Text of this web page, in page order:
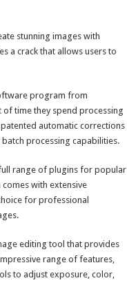
stunning images with
a crack that allows users to
program from
time they spend processing
automatic corrections
processing capabilities.
range of plugins for popular
with extensive
for professional
editing tool that provides
range of features,
to adjust exposure, color,